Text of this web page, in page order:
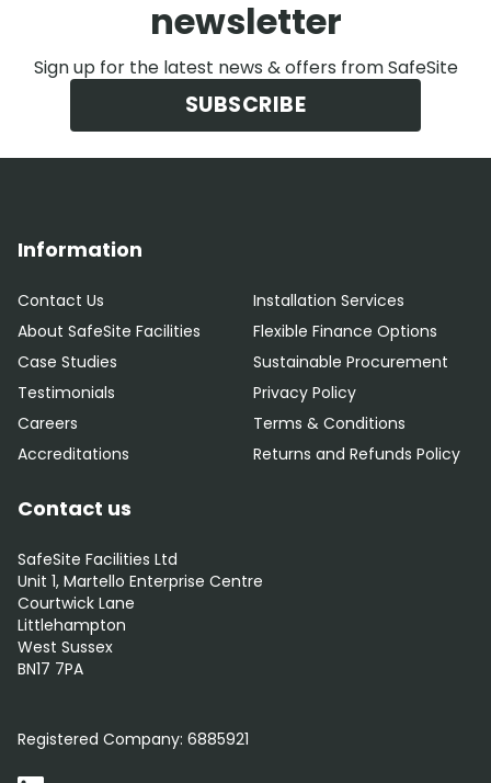
newsletter
Sign up for the latest news & offers from SafeSite
SUBSCRIBE
Information
Contact Us
About SafeSite Facilities
Case Studies
Testimonials
Careers
Accreditations
Installation Services
Flexible Finance Options
Sustainable Procurement
Privacy Policy
Terms & Conditions
Returns and Refunds Policy
Contact us
SafeSite Facilities Ltd
Unit 1, Martello Enterprise Centre
Courtwick Lane
Littlehampton
West Sussex
BN17 7PA
Registered Company: 6885921